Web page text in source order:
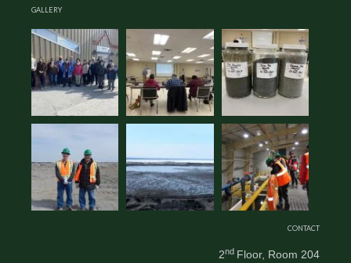
GALLERY
CONTACT
2nd Floor, Room 204